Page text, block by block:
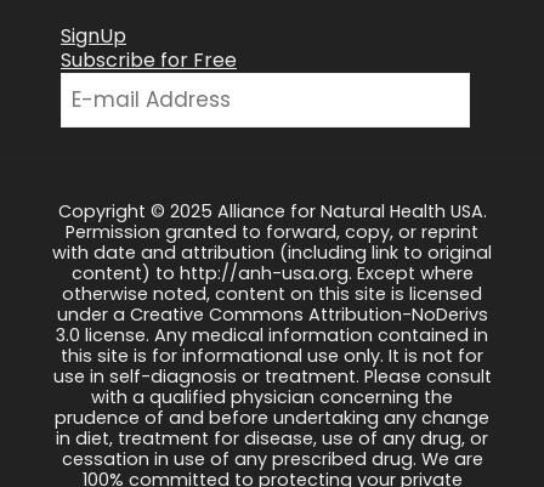
SignUp
Subscribe for Free
Copyright © 2025 Alliance for Natural Health USA.
Permission granted to forward, copy, or reprint
with date and attribution (including link to original
content) to http://anh-usa.org. Except where
otherwise noted, content on this site is licensed
under a Creative Commons Attribution-NoDerivs
3.0 license. Any medical information contained in
this site is for informational use only. It is not for
use in self-diagnosis or treatment. Please consult
with a qualified physician concerning the
prudence of and before undertaking any change
in diet, treatment for disease, use of any drug, or
cessation in use of any prescribed drug. We are
100% committed to protecting your private